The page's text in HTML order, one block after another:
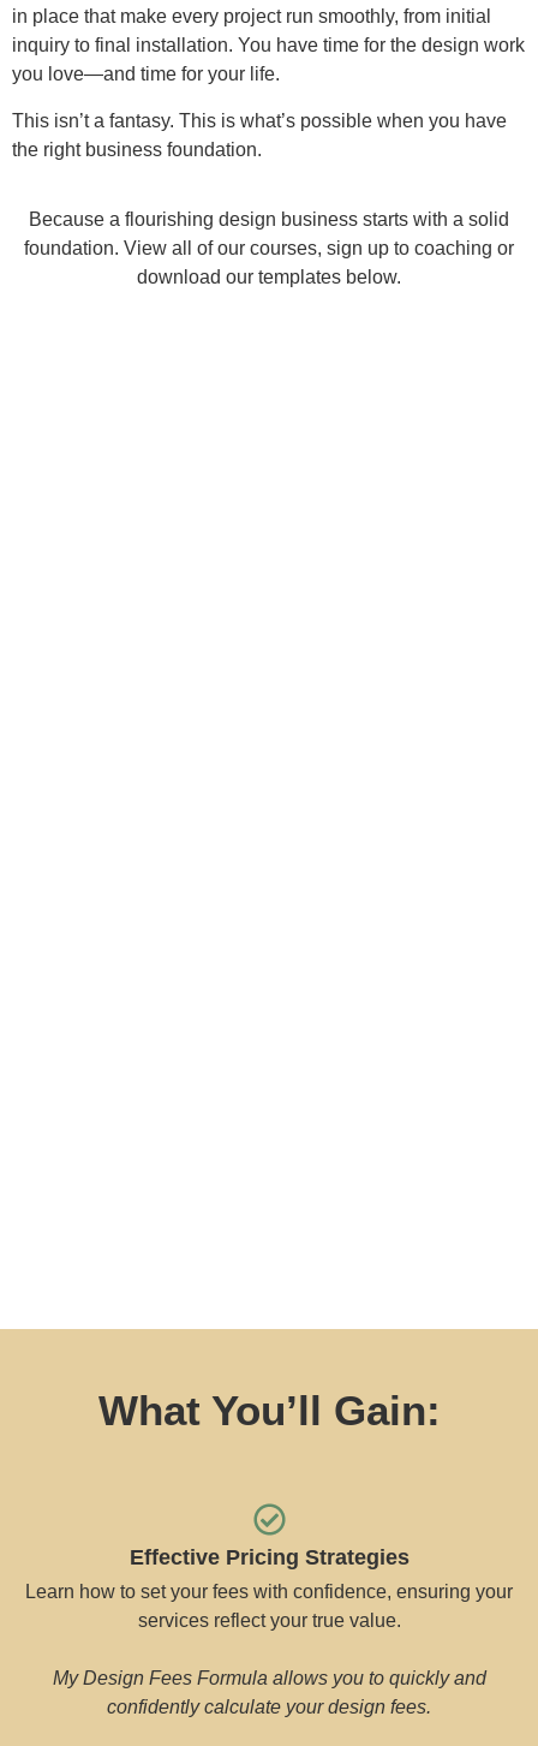
in place that make every project run smoothly, from initial
inquiry to final installation. You have time for the design work
you love—and time for your life.
This isn’t a fantasy. This is what’s possible when you have
the right business foundation.
Because a flourishing design business starts with a solid
foundation. View all of our courses, sign up to coaching or
download our templates below.
What You’ll Gain:
Effective Pricing Strategies
Learn how to set your fees with confidence, ensuring your
services reflect your true value.
My Design Fees Formula allows you to quickly and
confidently calculate your design fees.